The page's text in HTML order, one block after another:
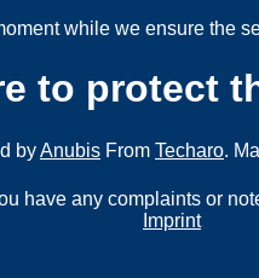
while we ensure the
to protect
byAnubis From Techaro.
have any complaints or
Imprint